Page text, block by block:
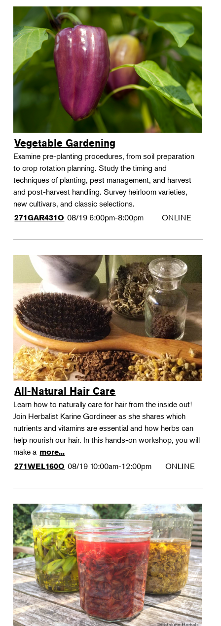
Vegetable Gardening
Examine pre-planting procedures, from soil preparation
to crop rotation planning. Study the timing and
techniques of planting, pest management, and harvest
and post-harvest handling. Survey heirloom varieties,
new cultivars, and classic selections.
271GAR431O 08/19 6:00pm-8:00pm ONLINE
All-Natural Hair Care
Learn how to naturally care for hair from the inside out!
Join Herbalist Karine Gordineer as she shares which
nutrients and vitamins are essential and how herbs can
help nourish our hair. In this hands-on workshop, you will
make a more...
271WEL160O 08/19 10:00am-12:00pm ONLINE